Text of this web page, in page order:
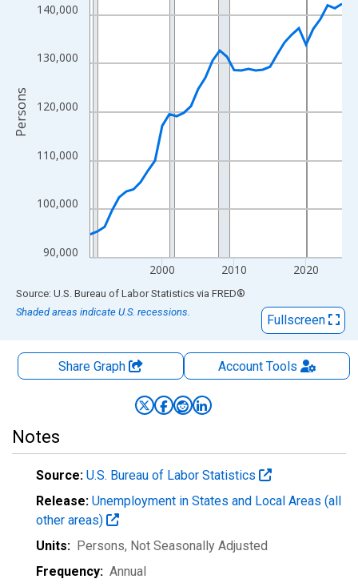
The chart has 1 X axis displaying xAxis. Data ranges from
The chart has 2 Y axes displaying Persons and yAxisRight.
90,000
100,000
110,000
120,000
130,000
140,000
2000 2010 2020
Persons
End of interactive chart.
Source: U.S. Bureau of Labor Statistics via FRED®
Shaded areas indicate U.S. recessions.
Fullscreen
Share Graph AccountTools
Notes
Source: U.S. Bureau of Labor Statistics
Release: Unemployment in States and Local Areas (all
other areas)
Units: Persons, Not Seasonally Adjusted
Frequency: Annual